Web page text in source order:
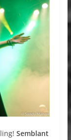
Semblant